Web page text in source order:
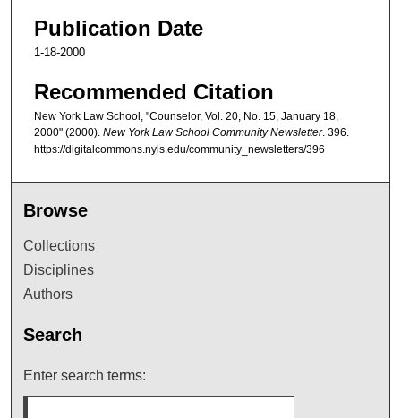
Publication Date
1-18-2000
Recommended Citation
New York Law School, "Counselor, Vol. 20, No. 15, January 18,
2000" (2000). New York Law School Community Newsletter. 396.
https://digitalcommons.nyls.edu/community_newsletters/396
Browse
Collections
Disciplines
Authors
Search
Enter search terms: